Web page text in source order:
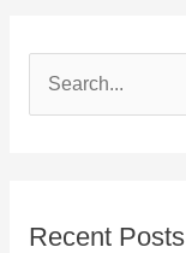
c
Recent Posts